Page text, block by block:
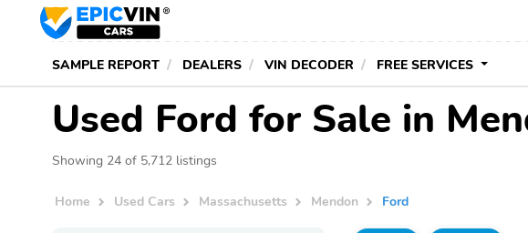
SAMPLE REPORT DEALERS VIN DECODER FREE SERVICES
Used Ford for Sale in
Showing 24 of 5,712 listings
Home Used Cars Massachusetts Mendon Ford